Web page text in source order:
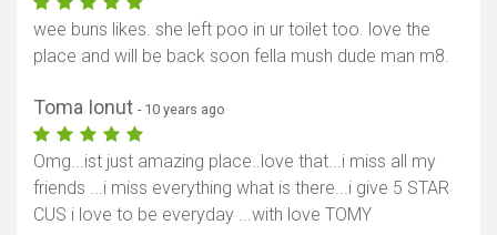
wee buns likes. she left poo in ur toilet too. love the
place and will be back soon fella mush dude man m8.
Toma Ionut - 10 years ago
Omg...ist just amazing place..love that...i miss all my
friends ...i miss everything what is there...i give 5 STAR
CUS i love to be everyday ...with love TOMY